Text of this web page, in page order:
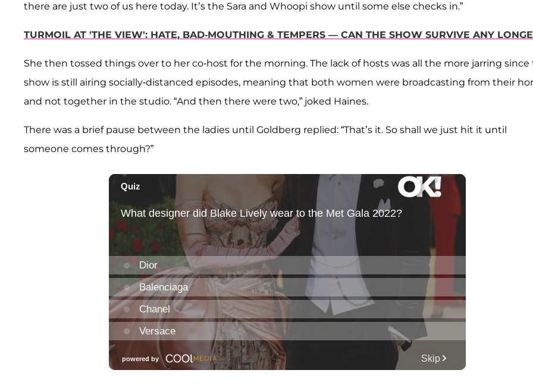
there are just two of us here today. It’s the Sara and Whoopi show until some else checks in.”
TURMOIL AT 'THE VIEW': HATE, BAD-MOUTHING & TEMPERS — CAN THE SHOW SURVIVE ANY
She then tossed things over to her co-host for the morning. The lack of hosts was all the more jarring since
show is still airing socially-distanced episodes, meaning that both women were broadcasting from their
and not together in the studio. “And then there were two,” joked Haines.
There was a brief pause between the ladies until Goldberg replied: “That’s it. So shall we just hit it until
someone comes through?”